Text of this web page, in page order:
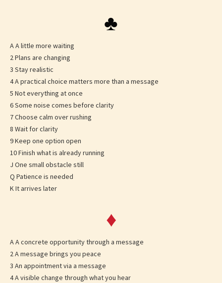
♣
A A little more waiting
2 Plans are changing
3 Stay realistic
4 A practical choice matters more than a message
5 Not everything at once
6 Some noise comes before clarity
7 Choose calm over rushing
8 Wait for clarity
9 Keep one option open
10 Finish what is already running
J One small obstacle still
Q Patience is needed
K It arrives later
♦
A A concrete opportunity through a message
2 A message brings you peace
3 An appointment via a message
4 A visible change through what you hear